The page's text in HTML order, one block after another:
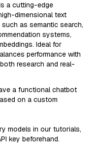
a cutting-edge
dimensional text
as semantic search,
systems,
Ideal for
performance with
research and real-
a functional chatbot
on a custom
models in our tutorials,
key beforehand.